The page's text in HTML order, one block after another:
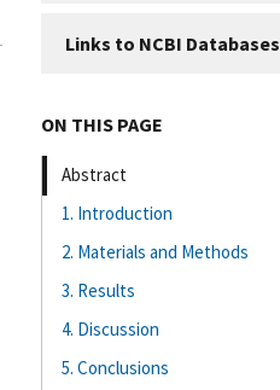
Links to NCBI Databases
ON THIS PAGE
Abstract
1. Introduction
2. Materials and Methods
3. Results
4. Discussion
5. Conclusions